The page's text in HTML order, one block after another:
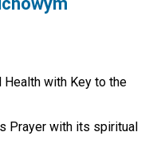
Health with Key to the
Prayer with its spiritual